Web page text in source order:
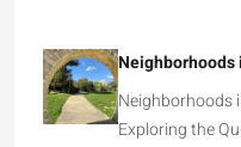
Neighborhoods
Exploring the